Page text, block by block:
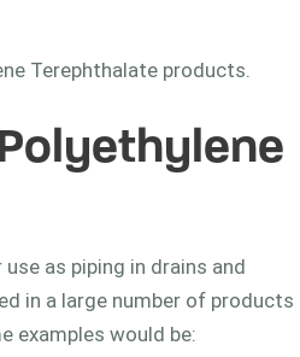
Terephthalate products.
as piping in drains and
in a large number of products
examples would be: